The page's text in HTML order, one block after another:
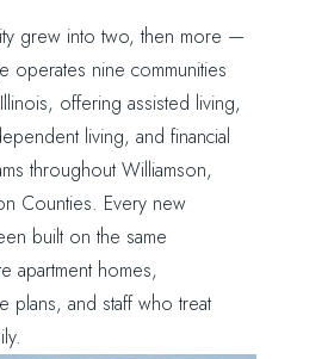
grew into two, then more —
operates nine communities
offering assisted living,
living, and financial
throughout Williamson,
Counties. Every new
built on the same
apartment homes,
plans, and staff who treat